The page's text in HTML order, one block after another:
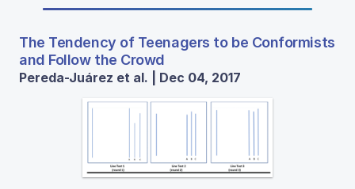
The Tendency of Teenagers to be Conformists
and Follow the Crowd
Pereda-Juárez et al. | Dec 04, 2017